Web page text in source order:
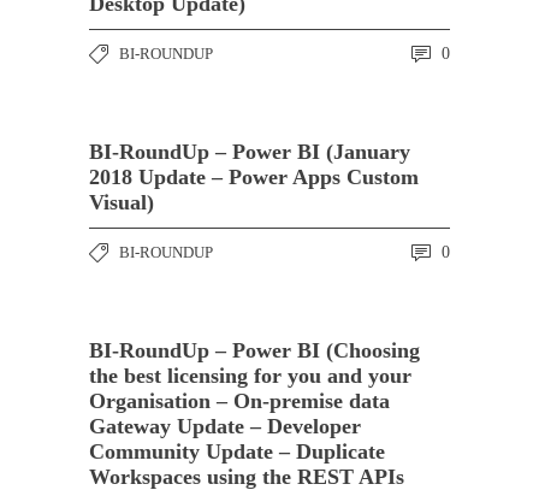
BI-ROUNDUP 0
BI-RoundUp – Power BI (January
2018 Update – Power Apps Custom
Visual)
BI-ROUNDUP 0
BI-RoundUp – Power BI (Choosing
the best licensing for you and your
Organisation – On-premise data
Gateway Update – Developer
Community Update – Duplicate
Workspaces using the REST APIs